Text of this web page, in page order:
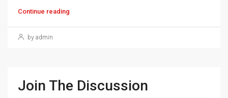
Continue reading
by admin
Join The Discussion